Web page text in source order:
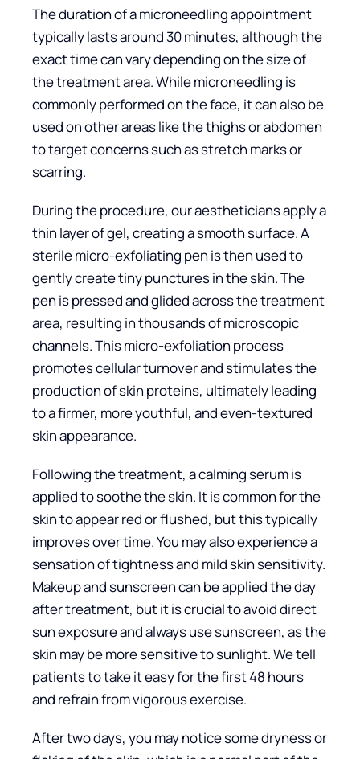
The duration of a microneedling appointment
typically lasts around 30 minutes, although the
exact time can vary depending on the size of
the treatment area. While microneedling is
commonly performed on the face, it can also be
used on other areas like the thighs or abdomen
to target concerns such as stretch marks or
scarring.
During the procedure, our aestheticians apply a
thin layer of gel, creating a smooth surface. A
sterile micro-exfoliating pen is then used to
gently create tiny punctures in the skin. The
pen is pressed and glided across the treatment
area, resulting in thousands of microscopic
channels. This micro-exfoliation process
promotes cellular turnover and stimulates the
production of skin proteins, ultimately leading
to a firmer, more youthful, and even-textured
skin appearance.
Following the treatment, a calming serum is
applied to soothe the skin. It is common for the
skin to appear red or flushed, but this typically
improves over time. You may also experience a
sensation of tightness and mild skin sensitivity.
Makeup and sunscreen can be applied the day
after treatment, but it is crucial to avoid direct
sun exposure and always use sunscreen, as the
skin may be more sensitive to sunlight. We tell
patients to take it easy for the first 48 hours
and refrain from vigorous exercise.
After two days, you may notice some dryness or